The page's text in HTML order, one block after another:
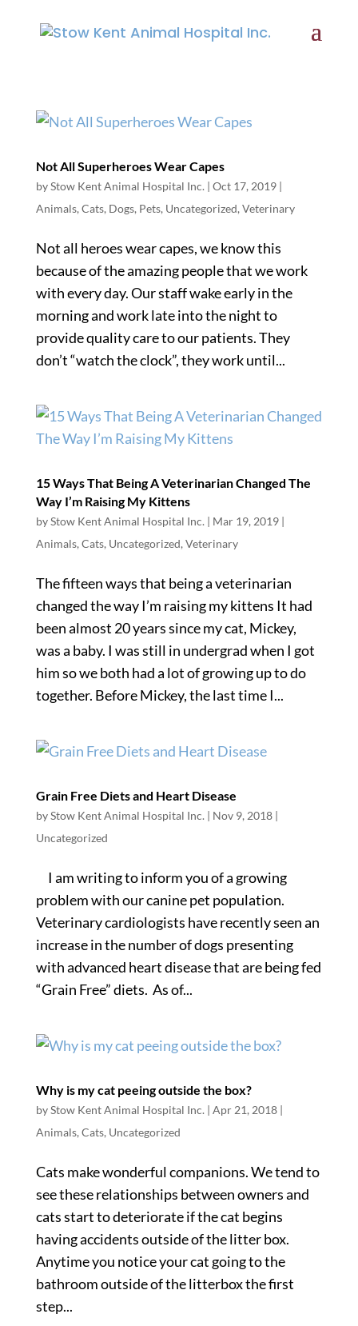
Not All Superheroes Wear Capes
byStow Kent Animal Hospital Inc. | Oct 17, 2019|
Animals, Cats, Dogs, Pets, Uncategorized, Veterinary
Not all heroes wear capes, we know this
because of the amazing people that we work
with every day. Our staff wake early in the
morning and work late into the night to
provide quality care to our patients. They
don’t “watch the clock”, they work until...
15 Ways That Being A Veterinarian Changed The
Way I’m Raising My Kittens
byStow Kent Animal Hospital Inc. | Mar 19, 2019|
Animals, Cats, Uncategorized, Veterinary
The fifteen ways that being a veterinarian
changed the way I’m raising my kittens It had
been almost 20 years since my cat, Mickey,
was a baby. I was still in undergrad when I got
him so we both had a lot of growing up to do
together. Before Mickey, the last time I...
Grain Free Diets and Heart Disease
byStow Kent Animal Hospital Inc. | Nov 9, 2018|
Uncategorized
I am writing to inform you of a growing
problem with our canine pet population.
Veterinary cardiologists have recently seen an
increase in the number of dogs presenting
with advanced heart disease that are being fed
“Grain Free” diets. As of...
Why is my cat peeing outside the box?
byStow Kent Animal Hospital Inc. | Apr 21, 2018|
Animals, Cats, Uncategorized
Cats make wonderful companions. We tend to
see these relationships between owners and
cats start to deteriorate if the cat begins
having accidents outside of the litter box.
Anytime you notice your cat going to the
bathroom outside of the litterbox the first
step...